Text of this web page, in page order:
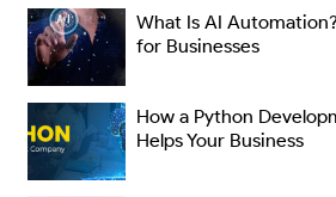
What Is AI
for Businesses
How a Python
Helps Your Business